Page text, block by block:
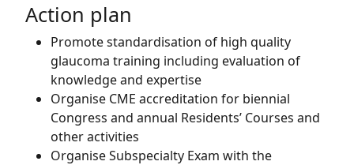
Action plan
Promote standardisation of high quality
glaucoma training including evaluation of
knowledge and expertise
Organise CME accreditation for biennial
Congress and annual Residents’ Courses and
other activities
Organise Subspecialty Exam with the